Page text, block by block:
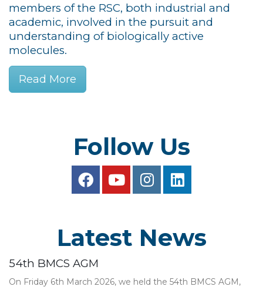
members of the RSC, both industrial and
academic, involved in the pursuit and
understanding of biologically active
molecules.
Read More
Follow Us
Latest News
54th BMCS AGM
On Friday 6th March 2026, we held the 54th BMCS AGM,